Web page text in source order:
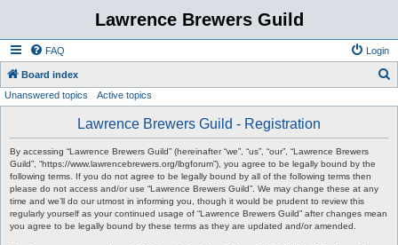
Lawrence Brewers Guild
FAQ Login
Board index
Unanswered topics Active topics
Lawrence Brewers Guild - Registration
By accessing “Lawrence Brewers Guild” (hereinafter “we”, “us”, “our”, “Lawrence Brewers
Guild”, “https://www.lawrencebrewers.org/lbgforum”), you agree to be legally bound by the
following terms. If you do not agree to be legally bound by all of the following terms then
please do not access and/or use “Lawrence Brewers Guild”. We may change these at any
time and we’ll do our utmost in informing you, though it would be prudent to review this
regularly yourself as your continued usage of “Lawrence Brewers Guild” after changes mean
you agree to be legally bound by these terms as they are updated and/or amended.